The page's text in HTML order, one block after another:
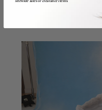
sitewide sales or clearance items.